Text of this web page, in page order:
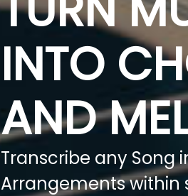
INTO
AND
Transcribe any Song
Arrangements within